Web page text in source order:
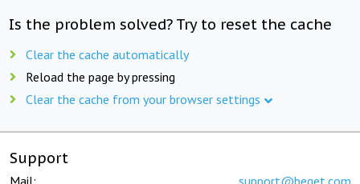
Is the problem solved? Try to reset the cache
Clear the cache automatically
Reload the page by pressing
Clear the cache from your browser settings
Support
Mail: support@beget.com